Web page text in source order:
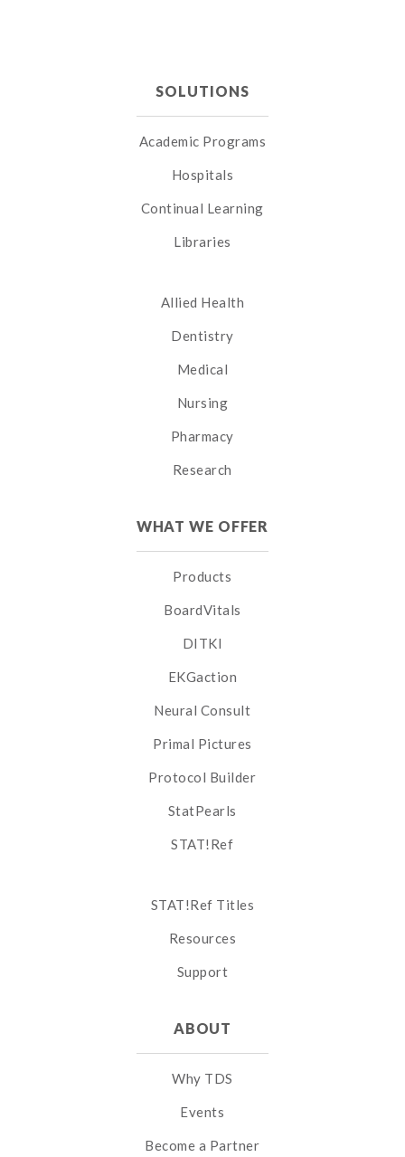
SOLUTIONS
Academic Programs
Hospitals
Continual Learning
Libraries
Allied Health
Dentistry
Medical
Nursing
Pharmacy
Research
WHAT WE OFFER
Products
BoardVitals
DITKI
EKGaction
Neural Consult
Primal Pictures
Protocol Builder
StatPearls
STAT!Ref
STAT!Ref Titles
Resources
Support
ABOUT
Why TDS
Events
Become a Partner